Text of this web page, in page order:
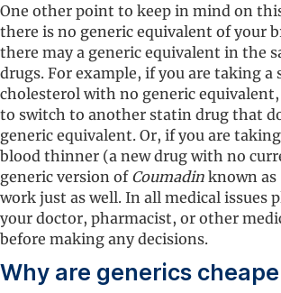
One other point to keep in mind on
there is no generic equivalent of your
there may a generic equivalent in the
drugs. For example, if you are taking
cholesterol with no generic equivalent,
to switch to another statin drug that
generic equivalent. Or, if you are taking
blood thinner (a new drug with no
generic version of Coumadin known as
work just as well. In all medical issues
your doctor, pharmacist, or other
before making any decisions.
Why are generics